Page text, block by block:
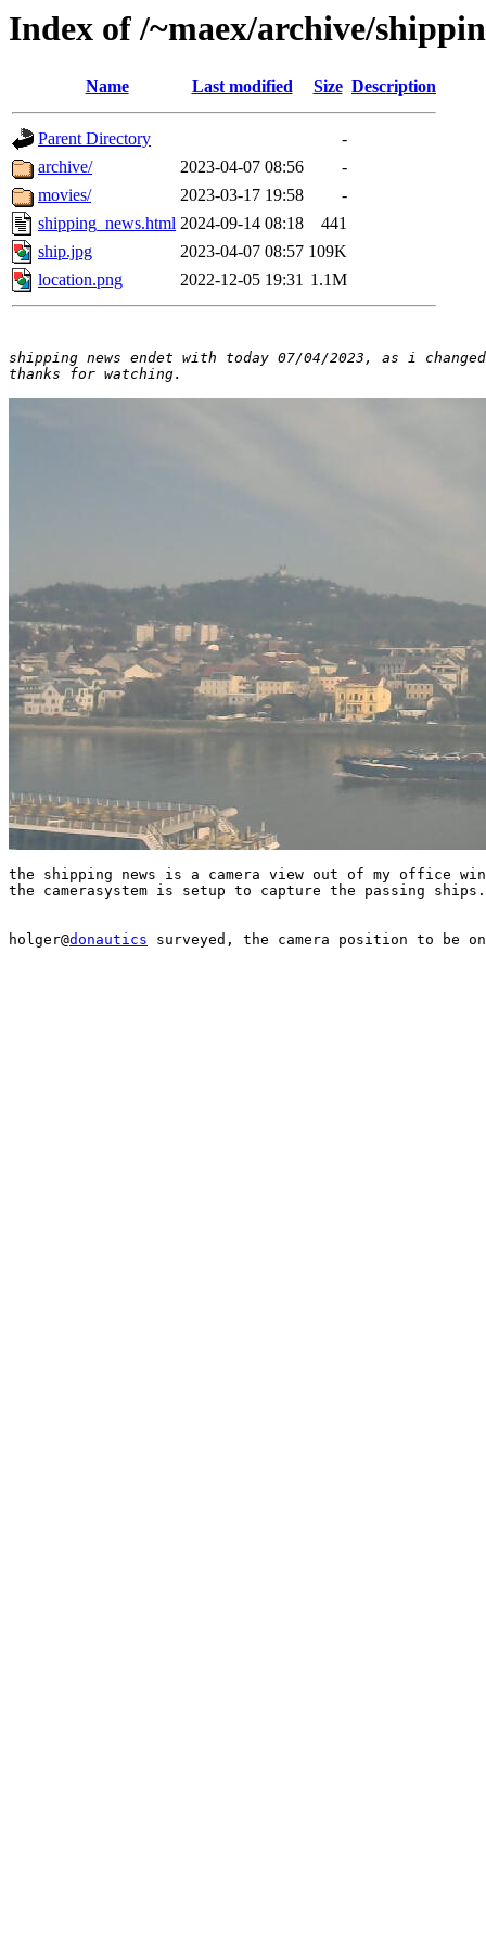
Index of /~maex/archive/
Name Last modified Size Description
Parent Directory
-
archive/
2023-04-07 08:56
-
movies/
2023-03-17 19:58
-
shipping_news.html 2024-09-14 08:18
441
ship.jpg
2023-04-07 08:57 109K
location.png
2022-12-05 19:31 1.1M
shipping news endet with today 07/04/2023, as i
thanks for watching.
the shipping news is a camera view out of my office
the camerasystem is setup to capture the passing ships.
holger@donautics surveyed, the camera position to be